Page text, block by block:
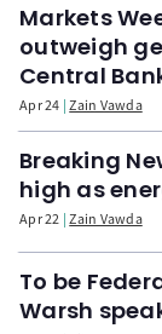
Markets
outweigh
Central
Apr 24 Zain Vawda
Breaking
high as
Apr 22 Zain Vawda
To be
Warsh